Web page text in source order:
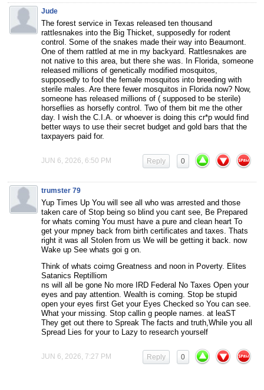
Jude
The forest service in Texas released ten thousand
rattlesnakes into the Big Thicket, supposedly for rodent
control. Some of the snakes made their way into Beaumont.
One of them rattled at me in my backyard. Rattlesnakes are
not native to this area, but there she was. In Florida, someone
released millions of genetically modified mosquitos,
supposedly to fool the female mosquitos into breeding with
sterile males. Are there fewer mosquitos in Florida now? Now,
someone has released millions of ( supposed to be sterile)
horseflies as horsefly control. Two of them bit me the other
day. I wish the C.I.A. or whoever is doing this cr*p would find
better ways to use their secret budget and gold bars that the
taxpayers paid for.
JUN 6, 2026, 6:50 PM 0
Reply
trumster 79
Yup Times Up You will see all who was arrested and those
taken care of Stop being so blind you cant see, Be Prepared
for whats coming You must have a pure and clean heart To
get your mpney back from birth certificates and taxes. Thats
right it was all Stolen from us We will be getting it back. now
Wake up See whats goi g on.
Think of whats coimg Greatness and noon in Poverty. Elites
Satanics Reptilliom
ns will all be gone No more IRD Federal No Taxes Open your
eyes and pay attention. Wealth is coming. Stop be stupid
open your eyes first Get your Eyes Checked so You can see.
What your missing. Stop callin g people names. at leaST
They get out there to Spreak The facts and truth,While you all
Spread Lies for your to Lazy to research yourself
JUN 6, 2026, 7:27 PM 0
Reply